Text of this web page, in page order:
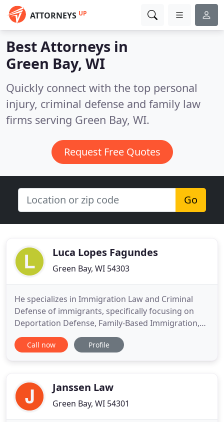
ATTORNEYS UP
Best Attorneys in
Green Bay, WI
Quickly connect with the top personal
injury, criminal defense and family law
firms serving Green Bay, WI.
Request Free Quotes
Go
Luca Lopes Fagundes
Green Bay, WI 54303
He specializes in Immigration Law and Criminal
Defense of immigrants, specifically focusing on
Deportation Defense, Family-Based Immigration,
Immigration-related appeals, and Criminal Defense
of non-US citizens. Attorney Fagundes immigrated
fully understand
Call now Profile
Janssen Law
Green Bay, WI 54301